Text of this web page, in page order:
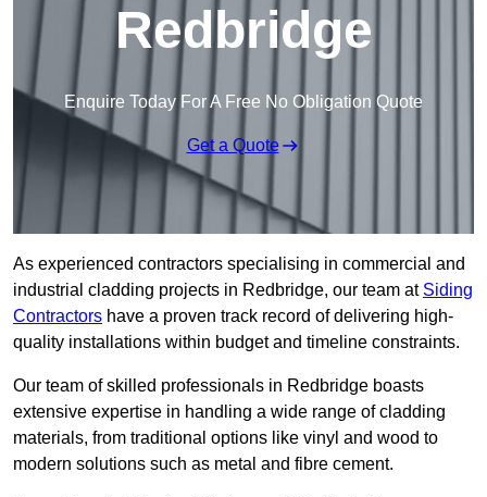
Redbridge
Enquire Today For A Free No Obligation Quote
Get a Quote
As experienced contractors specialising in commercial and
industrial cladding projects in Redbridge, our team at Siding
Contractors have a proven track record of delivering high-
quality installations within budget and timeline constraints.
Our team of skilled professionals in Redbridge boasts
extensive expertise in handling a wide range of cladding
materials, from traditional options like vinyl and wood to
modern solutions such as metal and fibre cement.